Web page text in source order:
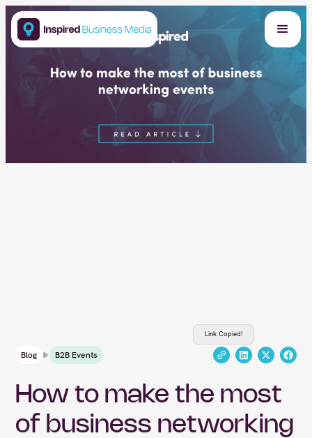
Blog B2B Events
Link Copied!
How to make the most
of business networking